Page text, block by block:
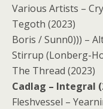
Various Artists –
Tegoth (2023)
Boris / Sunn0))) –
Stirrup (Lonberg-
The Thread (2023)
Cadlag – Integral
Fleshvessel –